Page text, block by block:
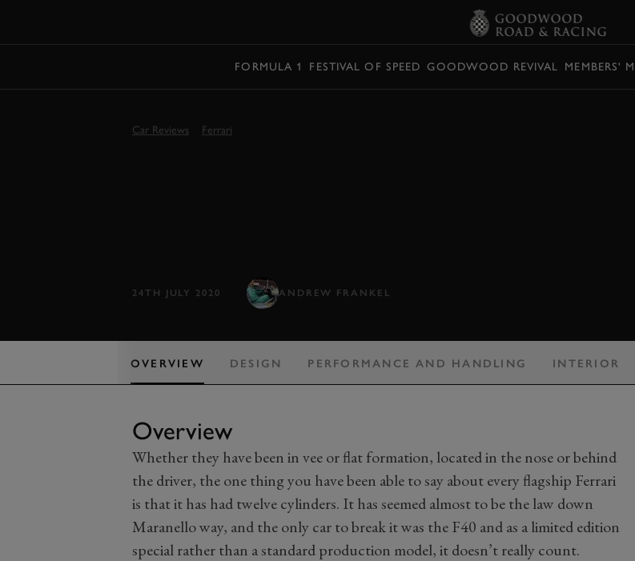
FORMULA 1 FESTIVAL OF SPEED GOODWOOD REVIVAL MEMBERS'
Car Reviews Ferrari
24TH JULY 2020 ANDREW FRANKEL
OVERVIEW DESIGN PERFORMANCE AND HANDLING INTERIOR
Overview
Whether they have been in vee or flat formation, located in the nose or behind
the driver, the one thing you have been able to say about every flagship Ferrari
is that it has had twelve cylinders. It has seemed almost to be the law down
Maranello way, and the only car to break it was the F40 and as a limited edition
special rather than a standard production model, it doesn’t really count.